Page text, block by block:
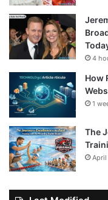
4
How
1
The
April